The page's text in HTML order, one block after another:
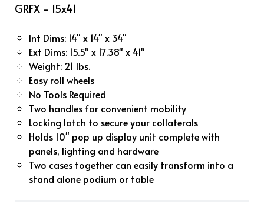
GRFX - 15x41
Int Dims: 14" x 14" x 34"
Ext Dims: 15.5" x 17.38" x 41"
Weight: 21 lbs.
Easy roll wheels
No Tools Required
Two handles for convenient mobility
Locking latch to secure your collaterals
Holds 10" pop up display unit complete with
panels, lighting and hardware
Two cases together can easily transform into a
stand alone podium or table